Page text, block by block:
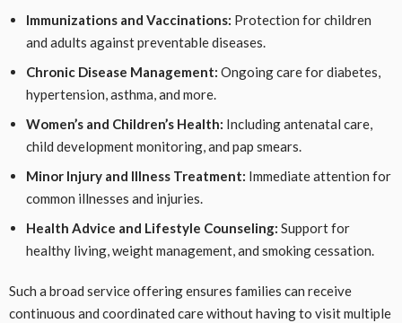
Immunizations and Vaccinations: Protection for children
and adults against preventable diseases.
Chronic Disease Management: Ongoing care for diabetes,
hypertension, asthma, and more.
Women’s and Children’s Health: Including antenatal care,
child development monitoring, and pap smears.
Minor Injury and Illness Treatment: Immediate attention for
common illnesses and injuries.
Health Advice and Lifestyle Counseling: Support for
healthy living, weight management, and smoking cessation.
Such a broad service offering ensures families can receive
continuous and coordinated care without having to visit multiple